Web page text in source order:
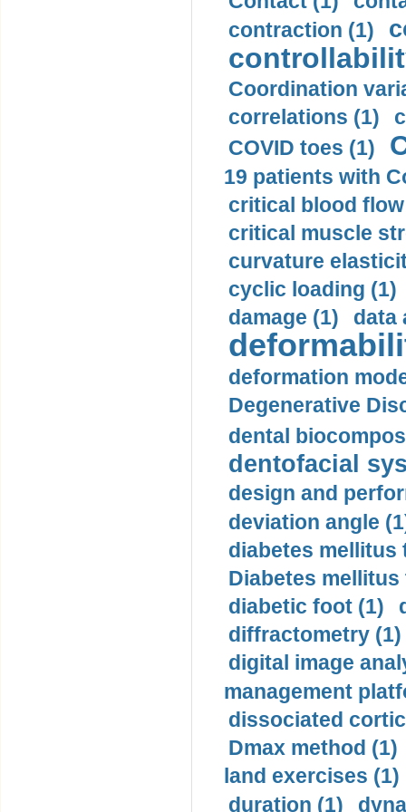
contraction (1)
Coordination
correlations (1)
COVID toes (1)
19 patients with
critical blood
critical muscle
curvature
cyclic loading (1)
damage (1)
data
deformation
Degenerative
dental
dentofacial
design and
deviation angle
diabetes mellitus
Diabetes mellitus
diabetic foot (1)
diffractometry (1)
digital image
management
dissociated
Dmax method (1)
land exercises (1)
duration (1)